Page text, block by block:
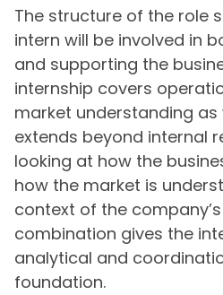
The structure of the role
intern will be involved in
and supporting the
internship covers
market understanding as
extends beyond internal
looking at how the
how the market is
context of the
combination gives the
analytical and
foundation.